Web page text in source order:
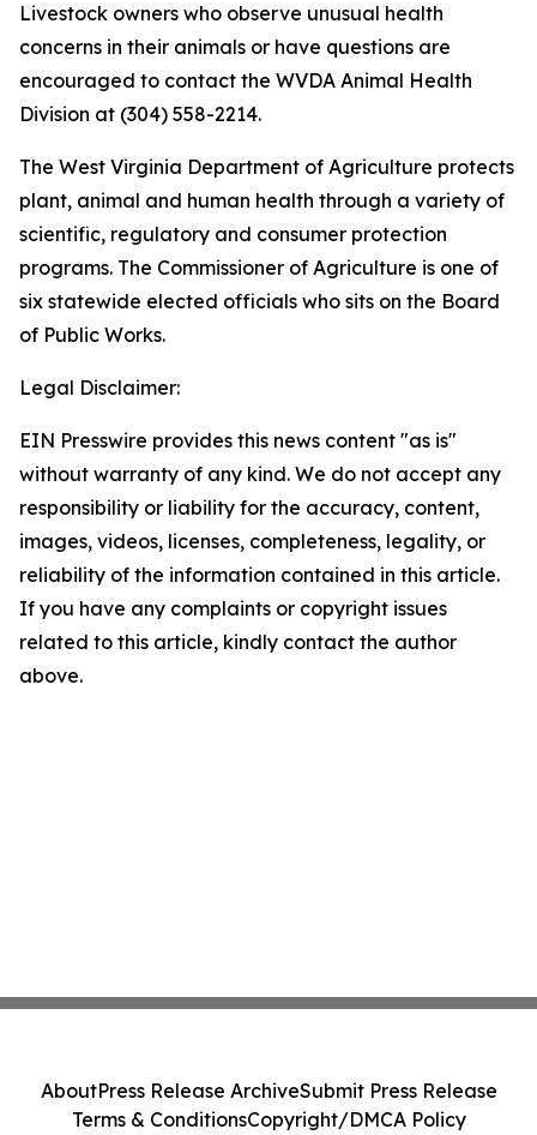
Livestock owners who observe unusual health
concerns in their animals or have questions are
encouraged to contact the WVDA Animal Health
Division at (304) 558-2214.
The West Virginia Department of Agriculture protects
plant, animal and human health through a variety of
scientific, regulatory and consumer protection
programs. The Commissioner of Agriculture is one of
six statewide elected officials who sits on the Board
of Public Works.
Legal Disclaimer:
EIN Presswire provides this news content "as is"
without warranty of any kind. We do not accept any
responsibility or liability for the accuracy, content,
images, videos, licenses, completeness, legality, or
reliability of the information contained in this article.
If you have any complaints or copyright issues
related to this article, kindly contact the author
above.
AboutPress Release ArchiveSubmit Press Release
Terms & ConditionsCopyright/DMCA Policy